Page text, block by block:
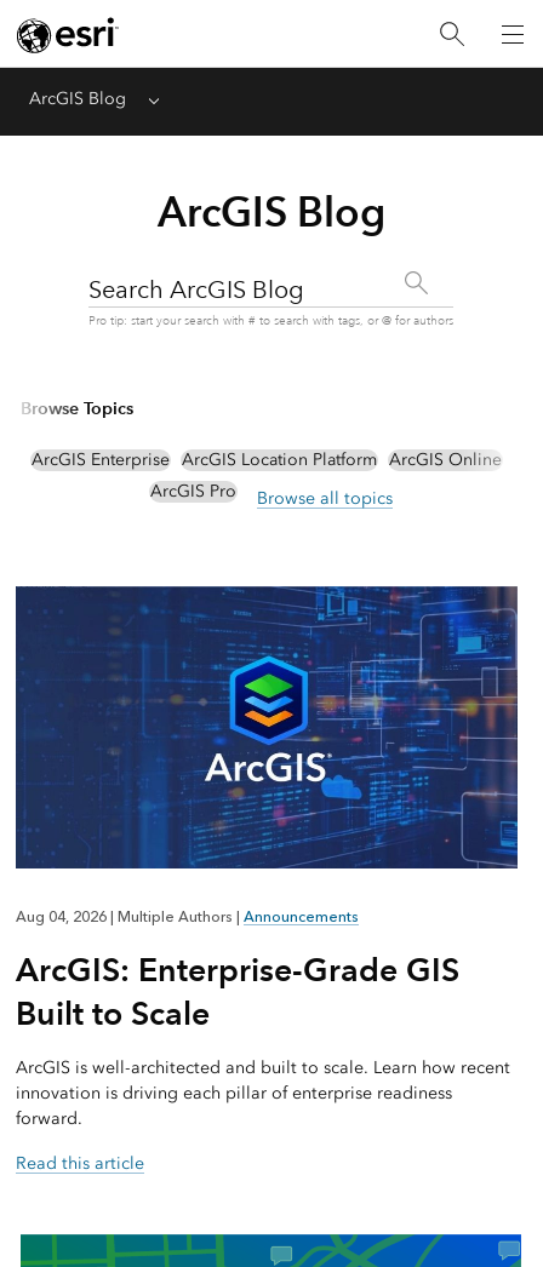
ArcGIS Blog Menu
ArcGIS Blog
Search ArcGIS Blog
Pro tip: start your search with # to search with tags, or @ for authors
Browse Topics
ArcGIS Enterprise ArcGIS Location Platform ArcGIS Online
ArcGIS Pro
Browse all topics
Aug 04, 2026 Multiple Authors Announcements
ArcGIS: Enterprise-Grade GIS
Built to Scale
ArcGIS is well-architected and built to scale. Learn how recent
innovation is driving each pillar of enterprise readiness
forward.
Read this article